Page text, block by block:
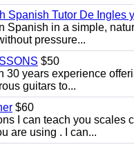
Spanish Tutor De Ingles
Spanish in a simple,
pressure...
$50
30 years experience
guitars to...
$60
I can teach you scales
are using . I can...